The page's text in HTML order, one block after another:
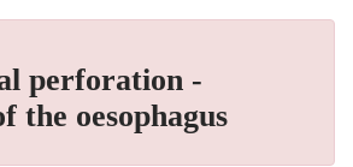
perforation -
the oesophagus